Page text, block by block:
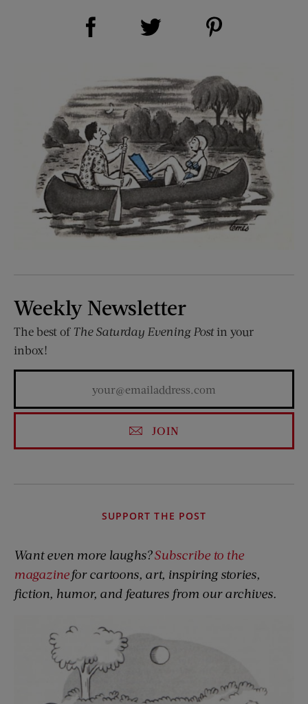
Share on Facebook (opens new window)
Weekly Newsletter
The best of The Saturday Evening Postin your
inbox!
JOIN
SUPPORT THE POST
Want even more laughs?Subscribe to the
magazinefor cartoons, art, inspiring stories,
fiction, humor, and features from our archives.